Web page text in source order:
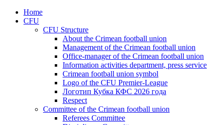
Home
CFU
CFU Structure
About the Crimean football union
Management of the Crimean football union
Office-manager of the Crimean football union
Information activities department, press service
Crimean football union symbol
Logo of the CFU Premier-League
Логотип Кубка КФС 2026 года
Respect
Committee of the Crimean football union
Referees Committee